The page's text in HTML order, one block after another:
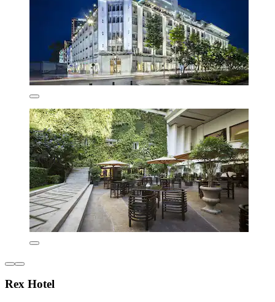
Rex Hotel